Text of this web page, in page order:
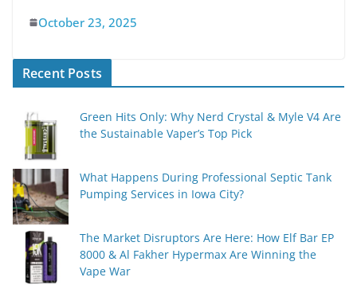
October 23, 2025
Recent Posts
Green Hits Only: Why Nerd Crystal & Myle V4 Are
the Sustainable Vaper’s Top Pick
What Happens During Professional Septic Tank
Pumping Services in Iowa City?
The Market Disruptors Are Here: How Elf Bar EP
8000 & Al Fakher Hypermax Are Winning the
Vape War